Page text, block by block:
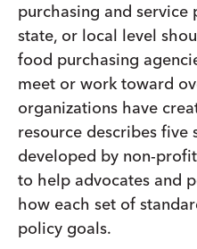
purchasing and
state, or local level
food purchasing
meet or work toward
organizations have
resource describes five
developed by non-
to help advocates and
how each set of
policy goals.